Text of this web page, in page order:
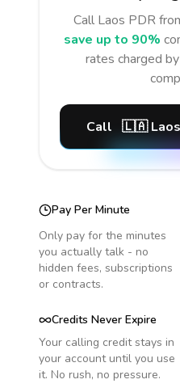
Call Laos PDR
save up to 90%
rates charged
Call 🇱🇦
Pay Per Minute
Only pay for the minutes
you actually talk - no
hidden fees, subscriptions
or contracts.
Credits Never Expire
Your calling credit stays in
your account until you use
it. No rush, no pressure.